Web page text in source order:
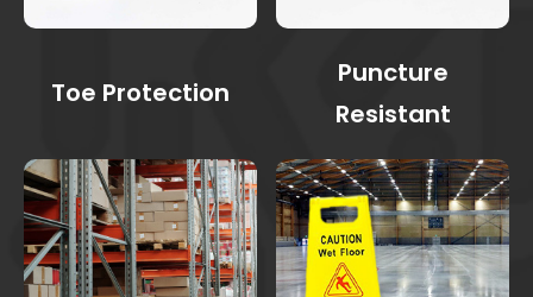
Toe Protection
Puncture
Resistant